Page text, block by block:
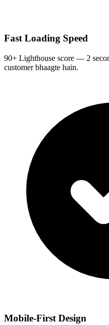
Fast Loading Speed
90+ Lighthouse score — 2
customer bhaagte hain.
Mobile-First Design